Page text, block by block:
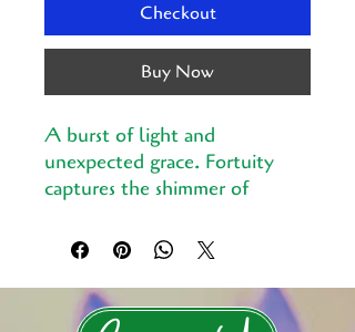
Checkout
Buy Now
A burst of light and
unexpected grace. Fortuity
captures the shimmer of
when life surprises you with
beauty.
Printed in the UK by artisans